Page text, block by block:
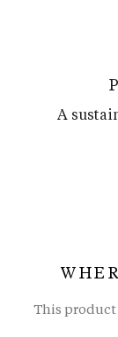
A
This product